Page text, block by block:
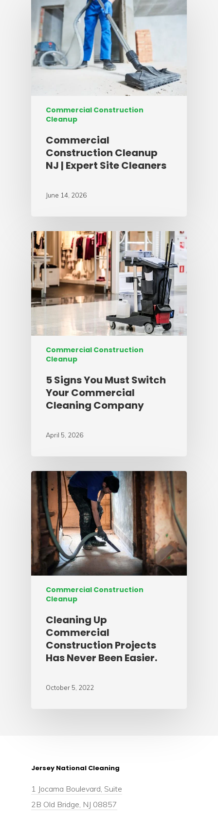
Commercial Construction
Cleanup
Commercial
Construction Cleanup
NJ | Expert Site Cleaners
June 14, 2026
Commercial Construction
Cleanup
5 Signs You Must Switch
Your Commercial
Cleaning Company
April 5, 2026
Commercial Construction
Cleanup
Cleaning Up
Commercial
Construction Projects
Has Never Been Easier.
October 5, 2022
Jersey National Cleaning
1 Jocama Boulevard, Suite
2B Old Bridge, NJ 08857